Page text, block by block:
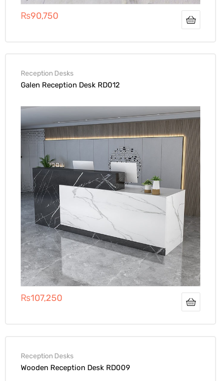
₨90,750
Reception Desks
Galen Reception Desk RD012
₨107,250
Reception Desks
Wooden Reception Desk RD009